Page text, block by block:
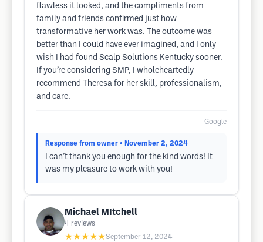
flawless it looked, and the compliments from
family and friends confirmed just how
transformative her work was. The outcome was
better than I could have ever imagined, and I only
wish I had found Scalp Solutions Kentucky sooner.
If you’re considering SMP, I wholeheartedly
recommend Theresa for her skill, professionalism,
and care.
Google
Response from owner • November 2, 2024
I can’t thank you enough for the kind words! It
was my pleasure to work with you!
Michael MItchell
4 reviews
★★★★★September 12, 2024